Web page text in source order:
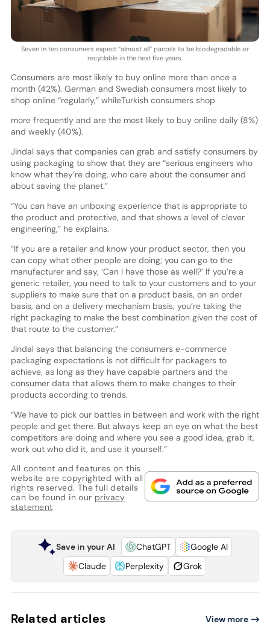
Seven in ten consumers expect “almost all” parcels to be biodegradable or
recyclable in the next five years.
Consumers are most likely to buy online more than once a
month (42%). German and Swedish consumers most likely to
shop online “regularly,” whileTurkish consumers shop
more frequently and are the most likely to buy online daily (8%)
and weekly (40%).
Jindal says that companies can grab and satisfy consumers by
using packaging to show that they are “serious engineers who
know what they’re doing, who care about the consumer and
about saving the planet.”
“You can have an unboxing experience that is appropriate to
the product and protective, and that shows a level of clever
engineering,” he explains.
“If you are a retailer and know your product sector, then you
can copy what other people are doing; you can go to the
manufacturer and say, ‘Can I have those as well?’ If you’re a
generic retailer, you need to talk to your customers and to your
suppliers to make sure that on a product basis, on an order
basis, and on a delivery mechanism basis, you’re taking the
right packaging to make the best combination given the cost of
that route to the customer.”
Jindal says that balancing the consumers e-commerce
packaging expectations is not difficult for packagers to
achieve, as long as they have capable partners and the
consumer data that allows them to make changes to their
products according to trends.
“We have to pick our battles in between and work with the right
people and get there. But always keep an eye on what the best
competitors are doing and where you see a good idea, grab it,
work out who did it, and use it yourself.”
All content and features on this
website are copyrighted with all
rights reserved. The full details
can be found in our privacy
statement
Save in your AI ChatGPT
Google AI
Claude
Perplexity Grok
Related articles View more